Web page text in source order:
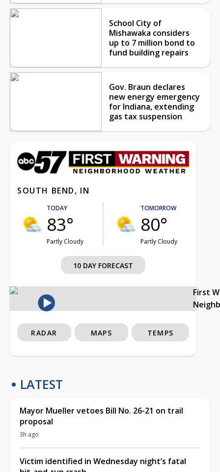
School City of
Mishawaka considers
up to 7 million bond to
fund building repairs
Gov. Braun declares
new energy emergency
for Indiana, extending
gas tax suspension
SOUTH BEND, IN
TODAY
83°
Partly Cloudy
TOMORROW
80°
Partly Cloudy
10 DAY FORECAST
First
RADAR MAPS TEMPS
LATEST
Mayor Mueller vetoes Bill No. 26-21 on trail
proposal
3h ago
Victim identified in Wednesday night’s fatal